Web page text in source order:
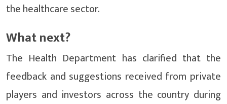
the healthcare sector.
What next?
The Health Department has clarified that the
feedback and suggestions received from private
players and investors across the country during